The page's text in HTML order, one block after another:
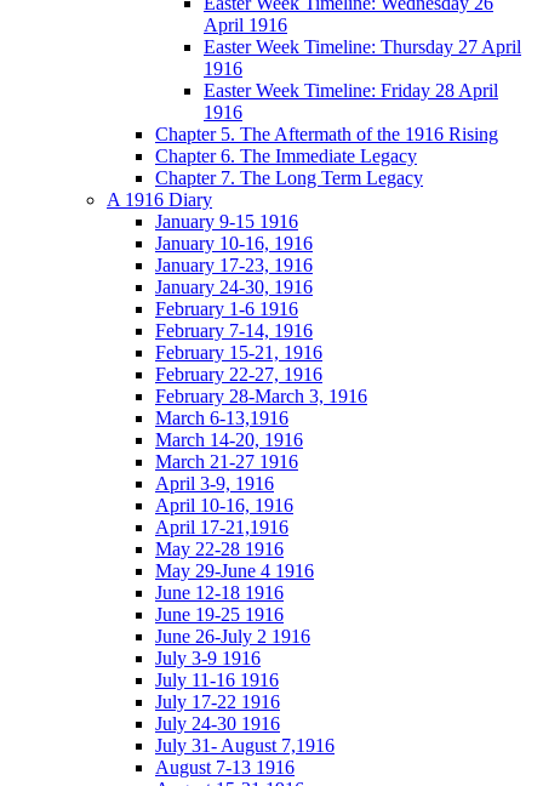
April 1916
Easter Week Timeline: Thursday 27 April
1916
Easter Week Timeline: Friday 28 April
1916
Chapter 5. The Aftermath of the 1916 Rising
Chapter 6. The Immediate Legacy
Chapter 7. The Long Term Legacy
A 1916 Diary
January 9-15 1916
January 10-16, 1916
January 17-23, 1916
January 24-30, 1916
February 1-6 1916
February 7-14, 1916
February 15-21, 1916
February 22-27, 1916
February 28-March 3, 1916
March 6-13,1916
March 14-20, 1916
March 21-27 1916
April 3-9, 1916
April 10-16, 1916
April 17-21,1916
May 22-28 1916
May 29-June 4 1916
June 12-18 1916
June 19-25 1916
June 26-July 2 1916
July 3-9 1916
July 11-16 1916
July 17-22 1916
July 24-30 1916
July 31- August 7,1916
August 7-13 1916